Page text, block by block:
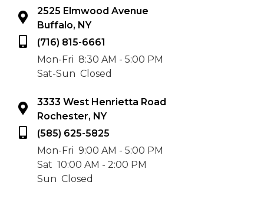
2525 Elmwood Avenue
Buffalo, NY
(716) 815-6661
Mon-Fri 8:30 AM - 5:00 PM
Sat-Sun Closed
3333 West Henrietta Road
Rochester, NY
(585) 625-5825
Mon-Fri 9:00 AM - 5:00 PM
Sat 10:00 AM - 2:00 PM
Sun Closed